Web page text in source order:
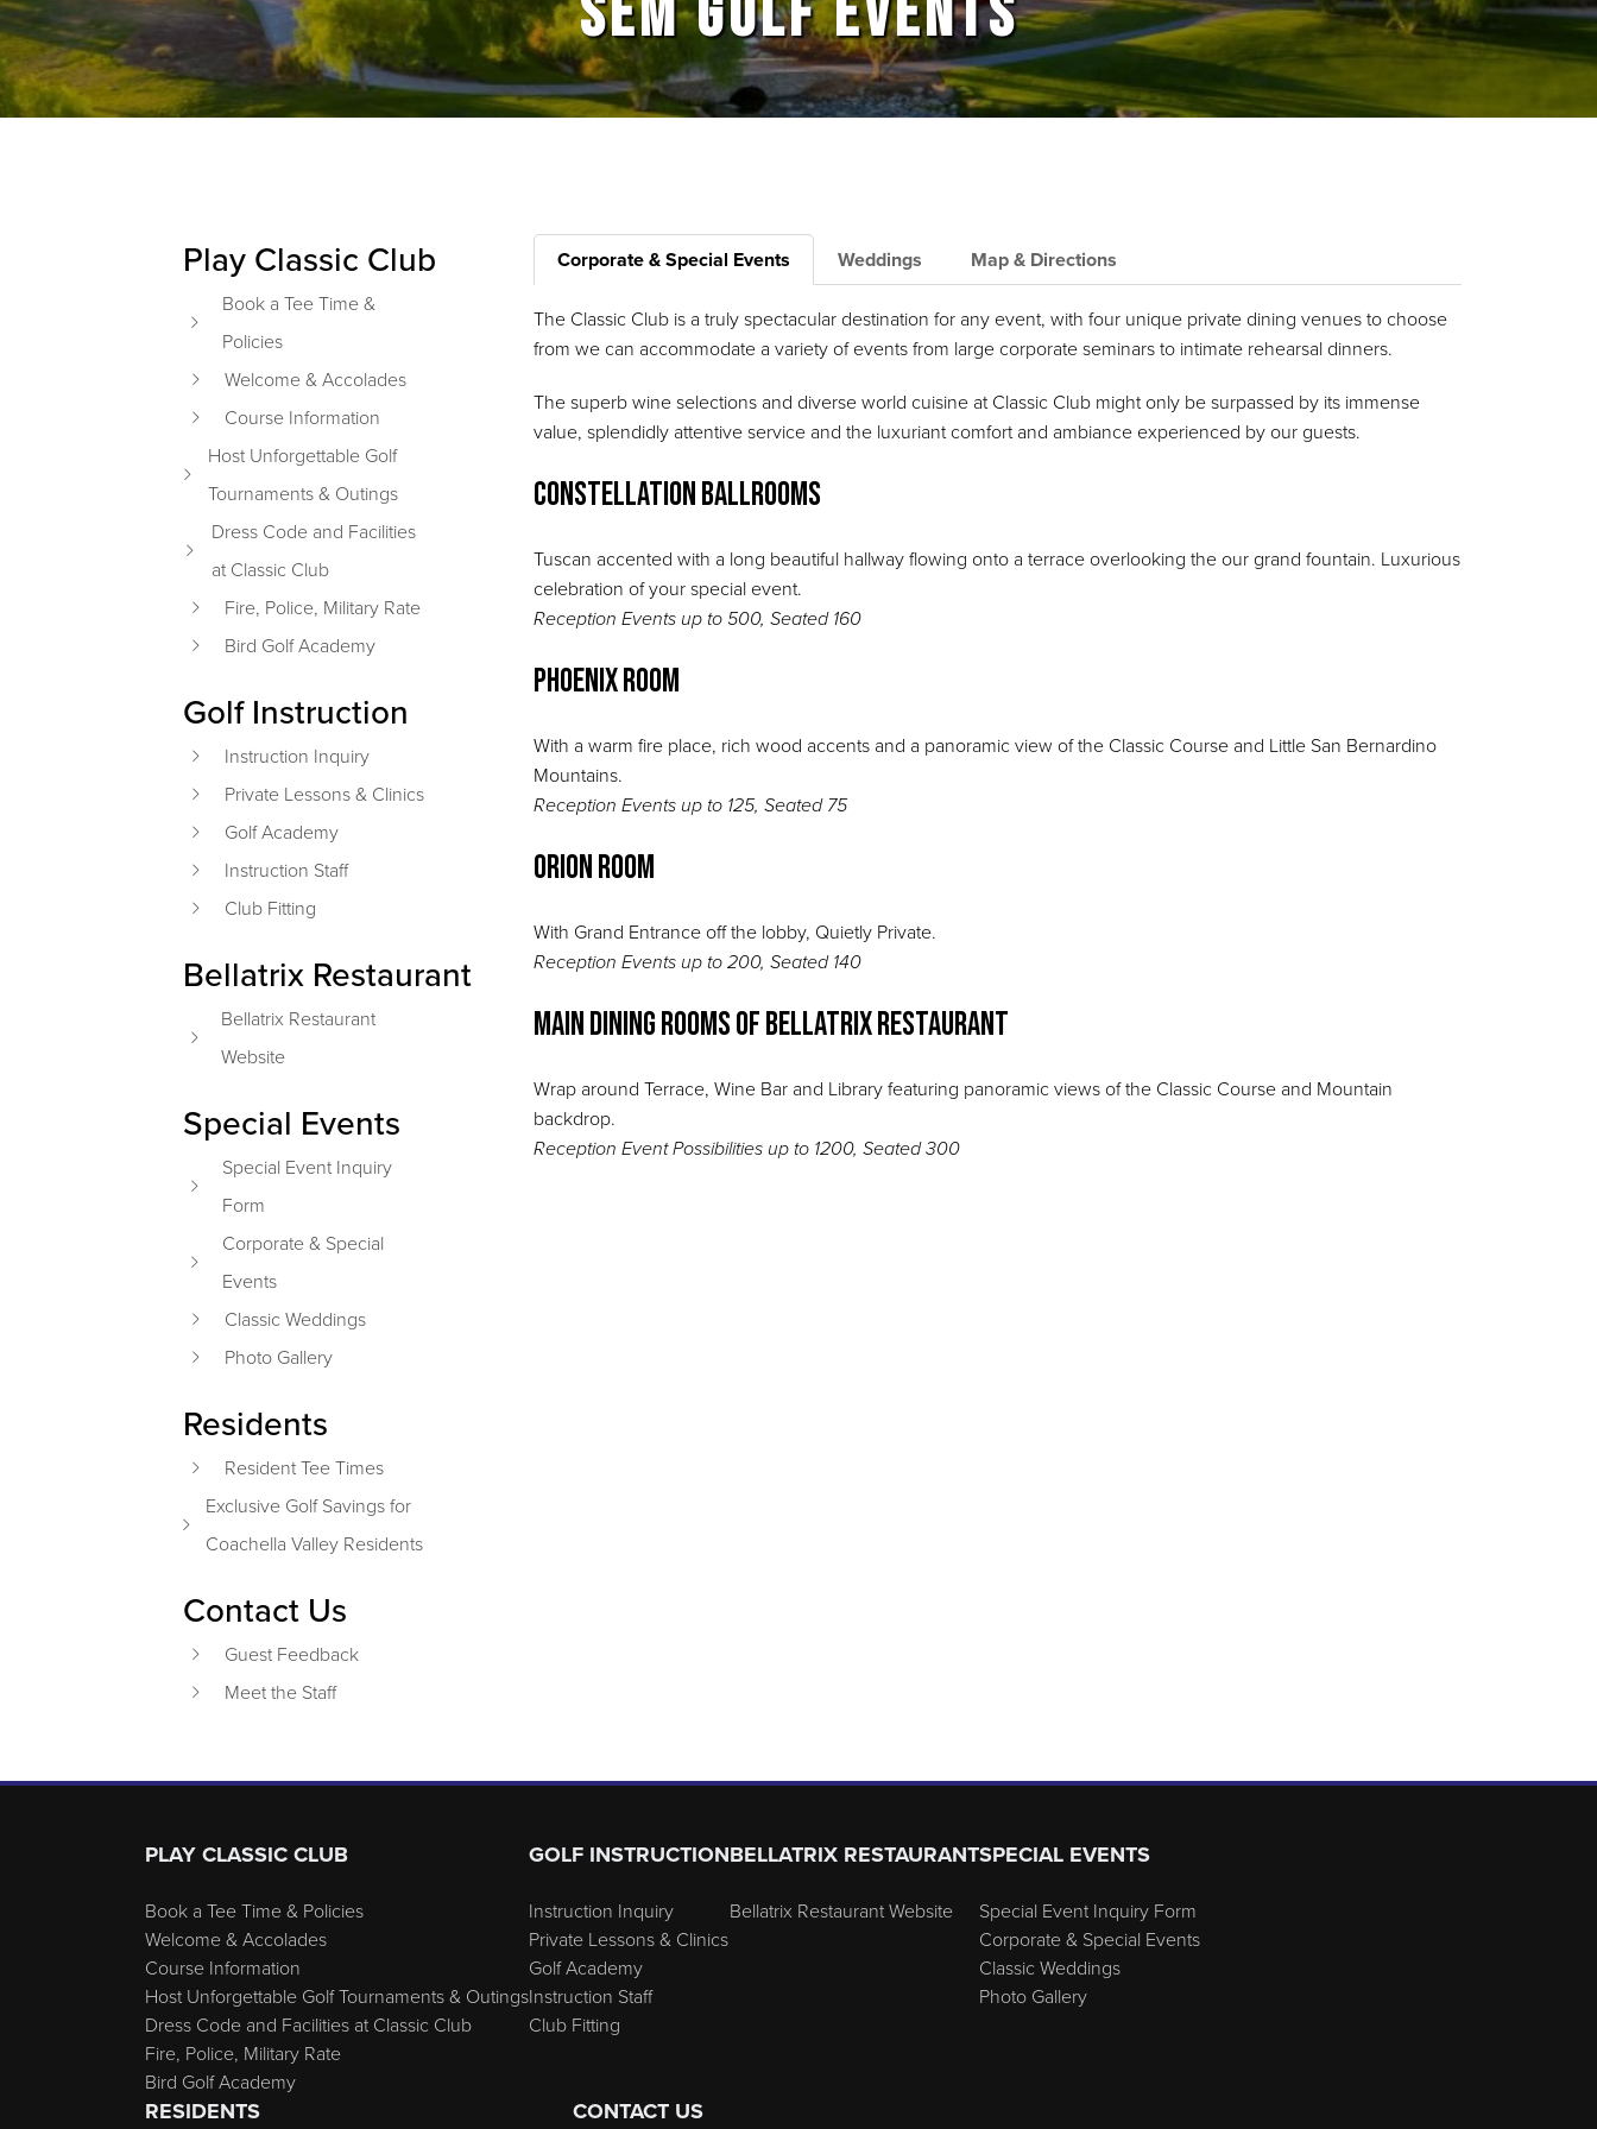
SEM GOLF EVENTS
Primary Sidebar
Play Classic Club
Book a Tee Time &
Policies
Welcome & Accolades
Course Information
Host Unforgettable Golf
Tournaments & Outings
Dress Code and Facilities
at Classic Club
Fire, Police, Military Rate
Bird Golf Academy
Golf Instruction
Instruction Inquiry
Private Lessons & Clinics
Golf Academy
Instruction Staff
Club Fitting
Bellatrix Restaurant
Bellatrix Restaurant
Website
Special Events
Special Event Inquiry
Form
Corporate & Special
Events
Classic Weddings
Photo Gallery
Residents
Resident Tee Times
Exclusive Golf Savings for
Coachella Valley Residents
Contact Us
Guest Feedback
Meet the Staff
Corporate & Special Events Weddings Map & Directions
The Classic Club is a truly spectacular destination for any event, with four unique private dining venues to choose
from we can accommodate a variety of events from large corporate seminars to intimate rehearsal dinners.
The superb wine selections and diverse world cuisine at Classic Club might only be surpassed by its immense
value, splendidly attentive service and the luxuriant comfort and ambiance experienced by our guests.
Constellation Ballrooms
Tuscan accented with a long beautiful hallway flowing onto a terrace overlooking the our grand fountain. Luxurious
celebration of your special event.
Reception Events up to 500, Seated 160
Phoenix Room
With a warm fire place, rich wood accents and a panoramic view of the Classic Course and Little San Bernardino
Mountains.
Reception Events up to 125, Seated 75
Orion Room
With Grand Entrance off the lobby, Quietly Private.
Reception Events up to 200, Seated 140
Main Dining Rooms of Bellatrix Restaurant
Wrap around Terrace, Wine Bar and Library featuring panoramic views of the Classic Course and Mountain
backdrop.
Reception Event Possibilities up to 1200, Seated 300
PLAY CLASSIC CLUB
Book a Tee Time & Policies
Welcome & Accolades
Course Information
Host Unforgettable Golf Tournaments & Outings
Dress Code and Facilities at Classic Club
Fire, Police, Military Rate
Bird Golf Academy
GOLF INSTRUCTION
Instruction Inquiry
Private Lessons & Clinics
Golf Academy
Instruction Staff
Club Fitting
BELLATRIX RESTAURANT
Bellatrix Restaurant Website
SPECIAL EVENTS
Special Event Inquiry Form
Corporate & Special Events
Classic Weddings
Photo Gallery
RESIDENTS CONTACT US